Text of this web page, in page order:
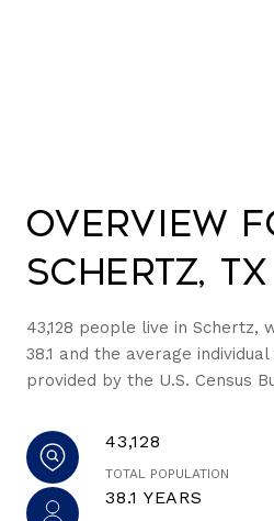
Overview
Schertz, TX
43,128 people live in Schertz,
38.1 and the average
provided by the U.S. Census
43,128
TOTAL POPULATION
38.1 YEARS